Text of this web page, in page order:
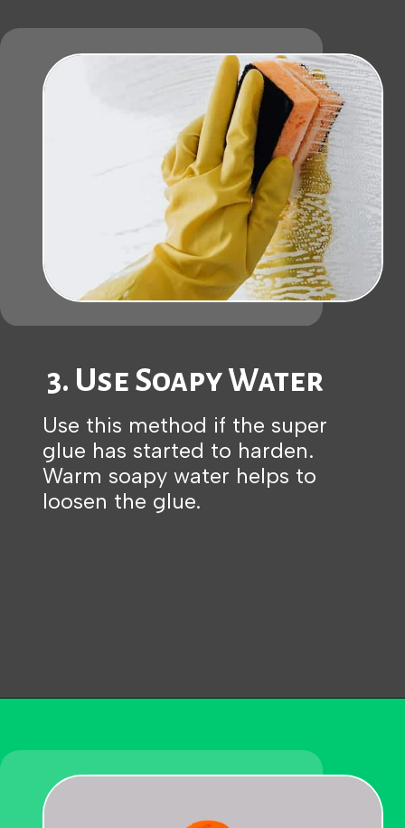
3. Use Soapy Water
Use this method if the super
glue has started to harden.
Warm soapy water helps to
loosen the glue.